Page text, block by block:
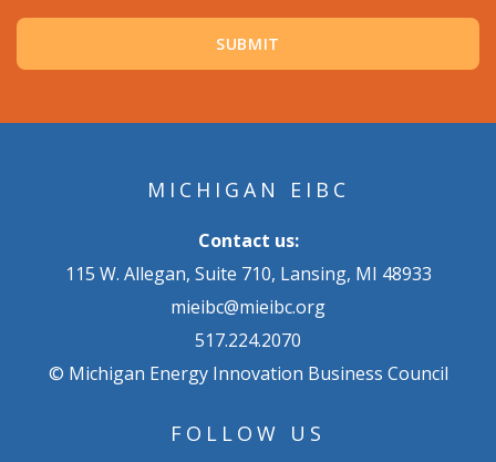
MICHIGAN EIBC
Contact us:
115 W. Allegan, Suite 710, Lansing, MI 48933
mieibc@mieibc.org
517.224.2070
© Michigan Energy Innovation Business Council
FOLLOW US